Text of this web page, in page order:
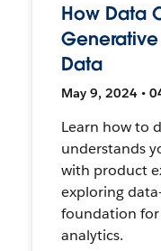
How Data
Generative
Data
May 9, 2024 •
Learn how to
understands
with product
exploring
foundation
analytics.